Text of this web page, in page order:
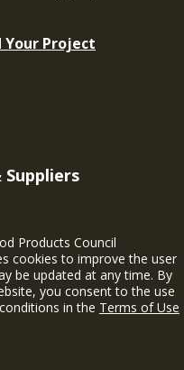
Your Project
Products Council
cookies to improve the user
be updated at any time. By
you consent to the use
in the Terms of Use